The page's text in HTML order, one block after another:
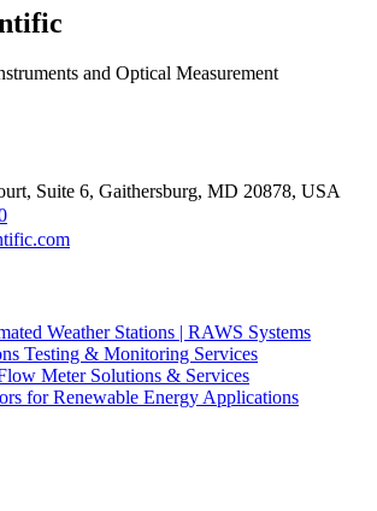
and Optical Measurement
Suite 6, Gaithersburg, MD 20878, USA
Weather Stations | RAWS Systems
Testing & Monitoring Services
Meter Solutions & Services
for Renewable Energy Applications